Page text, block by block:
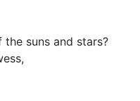
suns and stars?